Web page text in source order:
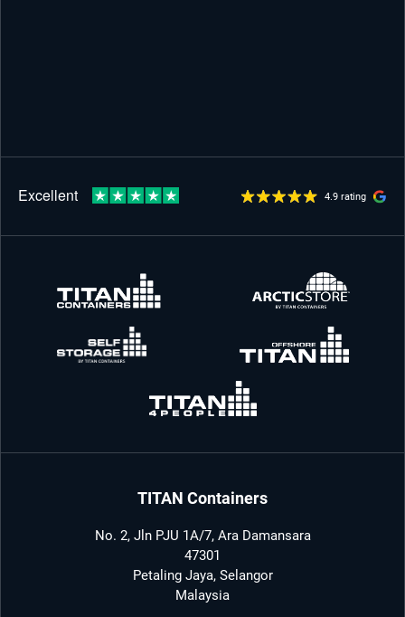
4.9 rating
TITAN Containers
No. 2, Jln PJU 1A/7, Ara Damansara
47301
Petaling Jaya, Selangor
Malaysia